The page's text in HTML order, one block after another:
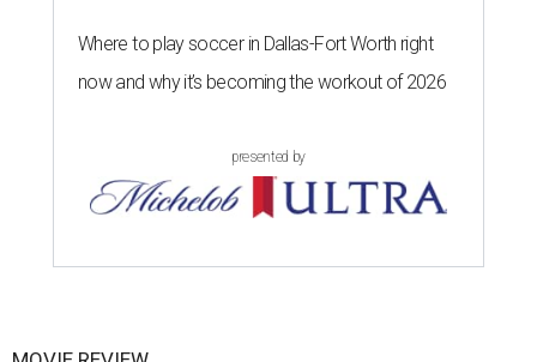
Where to play soccer in Dallas-Fort Worth right
now and why it’s becoming the workout of 2026
presented by